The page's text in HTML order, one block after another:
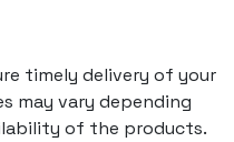
timely delivery of your
may vary depending
of the products.